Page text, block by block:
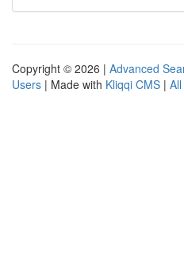
Copyright © 2026 | Advanced
Users | Made with Kliqqi CMS |